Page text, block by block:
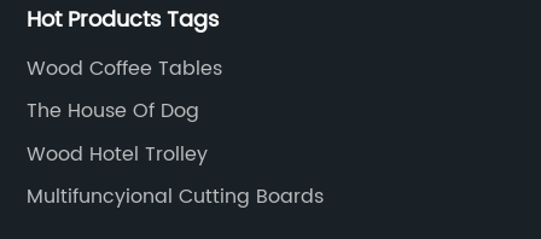
Hot Products Tags
Wood Coffee Tables
The House Of Dog
Wood Hotel Trolley
Multifuncyional Cutting Boards